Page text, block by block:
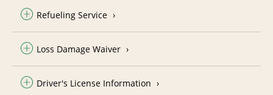
Refueling Service
Loss Damage Waiver
Driver's License Information